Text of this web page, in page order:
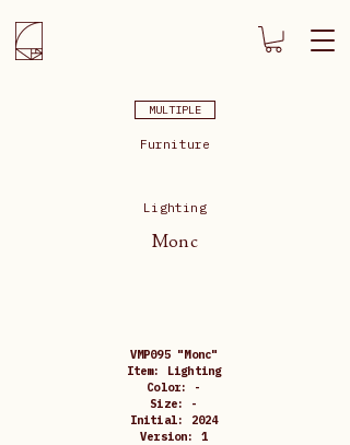
MULTIPLE
Furniture
Lighting
Monc
VMP095 "Monc"
Item: Lighting
Color: -
Size: -
Initial: 2024
Version: 1